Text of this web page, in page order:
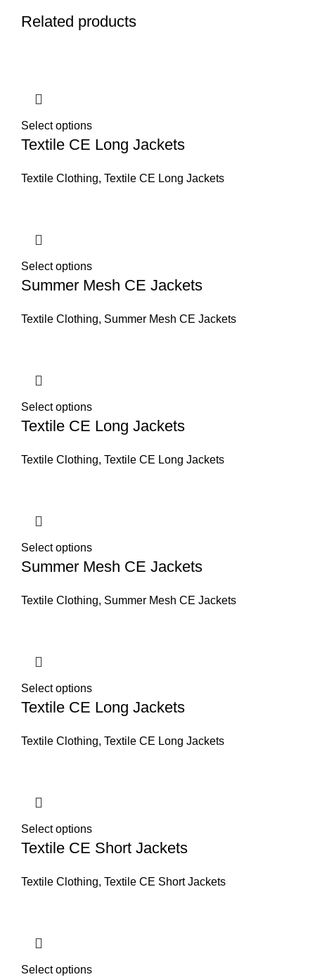
Related products
Select options
Textile CE Long Jackets
Textile Clothing, Textile CE Long Jackets
Select options
Summer Mesh CE Jackets
Textile Clothing, Summer Mesh CE Jackets
Select options
Textile CE Long Jackets
Textile Clothing, Textile CE Long Jackets
Select options
Summer Mesh CE Jackets
Textile Clothing, Summer Mesh CE Jackets
Select options
Textile CE Long Jackets
Textile Clothing, Textile CE Long Jackets
Select options
Textile CE Short Jackets
Textile Clothing, Textile CE Short Jackets
Select options